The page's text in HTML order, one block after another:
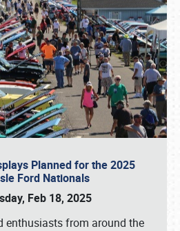
Planned for the 2025
Ford Nationals
Feb 18, 2025
enthusiasts from around the
call (800) 216-1876